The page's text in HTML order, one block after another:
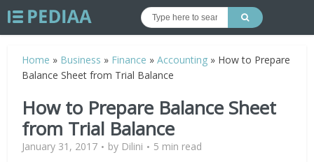
Home » Business » Finance »Accounting » How to Prepare
Balance Sheet from Trial Balance
How to Prepare Balance Sheet
from Trial Balance
January 31, 2017 by Dilini 5 min read